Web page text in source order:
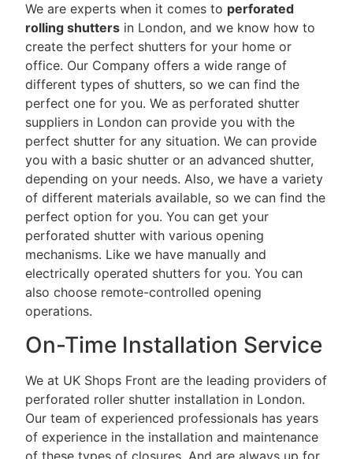
We are experts when it comes to perforated
rolling shutters in London, and we know how to
create the perfect shutters for your home or
office. Our Company offers a wide range of
different types of shutters, so we can find the
perfect one for you. We as perforated shutter
suppliers in London can provide you with the
perfect shutter for any situation. We can provide
you with a basic shutter or an advanced shutter,
depending on your needs. Also, we have a variety
of different materials available, so we can find the
perfect option for you. You can get your
perforated shutter with various opening
mechanisms. Like we have manually and
electrically operated shutters for you. You can
also choose remote-controlled opening
operations.
On-Time Installation Service
We at UK Shops Front are the leading providers of
perforated roller shutter installation in London.
Our team of experienced professionals has years
of experience in the installation and maintenance
of these types of closures. And are always up for